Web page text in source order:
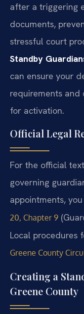
after a triggering
documents,
stressful court
Standby
can ensure your
requirements
for activation.
Official Legal
For the official
governing
appointments,
20, Chapter 9
Local procedures
Greene County
Creating a
Greene County